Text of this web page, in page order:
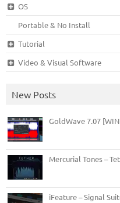
OS
Portable & No Install
Tutorial
Video & Visual Software
New Posts
GoldWave 7.07
Mercurial Tones –
iFeature – Signal